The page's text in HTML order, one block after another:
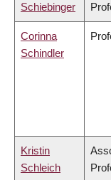
Schiebinger
Corinna
Schindler
Kristin
Schleich